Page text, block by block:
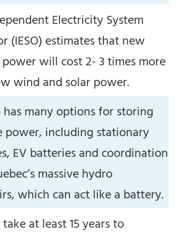
Electricity System
(IESO) estimates that new
will cost 2- 3 times more
wind and solar power.
many options for storing
power, including stationary
EV batteries and coordination
massive hydro
which can act like a battery.
at least 15 years to